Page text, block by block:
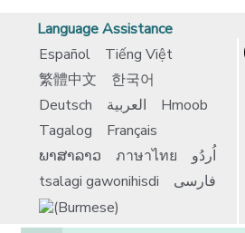
Language Assistance
Español
Tiếng Việt
繁體中文
한국어
Deutsch
العربية
Hmoob
Tagalog
Français
ພາສາລາວ
ภาษาไทย
اُردُو
tsalagi gawonihisdi
فارسی